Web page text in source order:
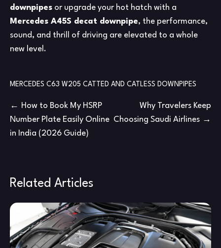
downpipes or upgrade your hot hatch with a
Mercedes A45S decat downpipe, the performance,
sound, and thrill of driving are elevated to a whole
new level.
MERCEDES C63 W205 CATTED AND CATLESS DOWNPIPES
Post
navigation
How to Book My HSRP
Number Plate Easily Online
in India (2026 Guide)
Why Travelers Keep
Choosing Saudi Airlines
Related Articles